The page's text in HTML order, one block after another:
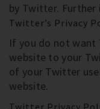
by Twitter.
Twitter’s Privacy
If you do not
website to your
of your Twitter
website.
Twitter Privacy